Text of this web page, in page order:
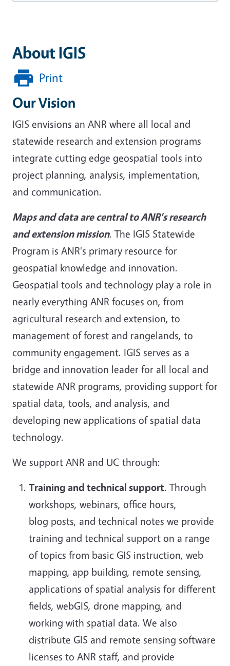
About IGIS
Print
Our Vision
IGIS envisions an ANR where all local and
statewide research and extension programs
integrate cutting edge geospatial tools into
project planning, analysis, implementation,
and communication.
Maps and data are central to ANR's research
and extension mission. The IGIS Statewide
Program is ANR's primary resource for
geospatial knowledge and innovation.
Geospatial tools and technology play a role in
nearly everything ANR focuses on, from
agricultural research and extension, to
management of forest and rangelands, to
community engagement. IGIS serves as a
bridge and innovation leader for all local and
statewide ANR programs, providing support for
spatial data, tools, and analysis, and
developing new applications of spatial data
technology.
We support ANR and UC through:
Training and technical support. Through
workshops, webinars, office hours,
blog posts, and technical notes we provide
training and technical support on a range
of topics from basic GIS instruction, web
mapping, app building, remote sensing,
applications of spatial analysis for different
fields, webGIS, drone mapping, and
working with spatial data. We also
distribute GIS and remote sensing software
licenses to ANR staff, and provide